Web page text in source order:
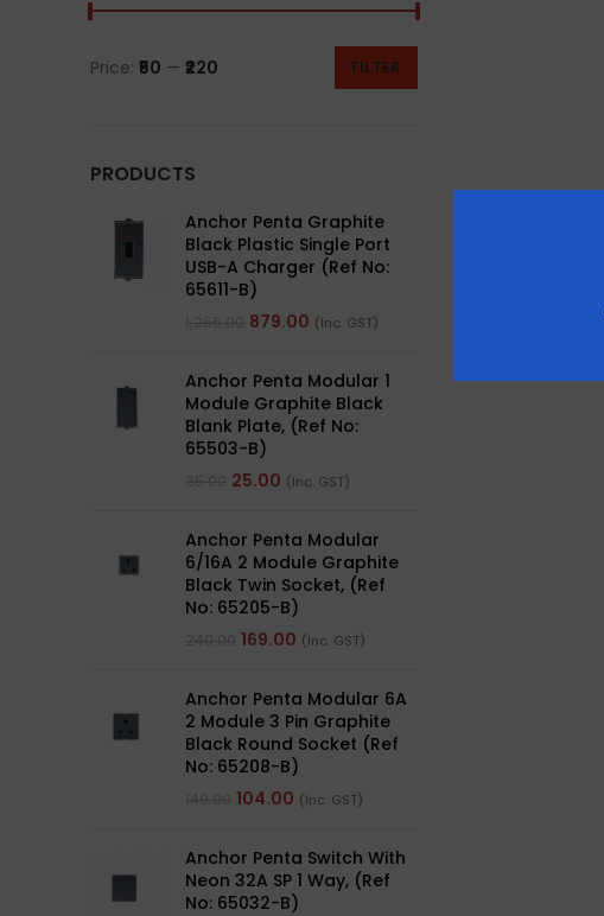
FILTER
Price: ₹50 — ₹220
PRODUCTS
Anchor Penta Graphite
Black Plastic Single Port
USB-A Charger (Ref No:
65611-B)
879.00 (Inc. GST)
Anchor Penta Modular 1
Module Graphite Black
Blank Plate, (Ref No:
65503-B)
25.00 (Inc. GST)
Anchor Penta Modular
6/16A 2 Module Graphite
Black Twin Socket, (Ref
No: 65205-B)
169.00 (Inc. GST)
Anchor Penta Modular 6A
2 Module 3 Pin Graphite
Black Round Socket (Ref
No: 65208-B)
104.00 (Inc. GST)
Anchor Penta Switch With
Neon 32A SP 1 Way, (Ref
No: 65032-B)